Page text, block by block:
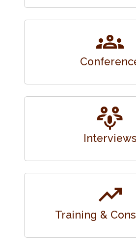
groups
adaptive_audio_mic
Interviews
trending_up
Training &